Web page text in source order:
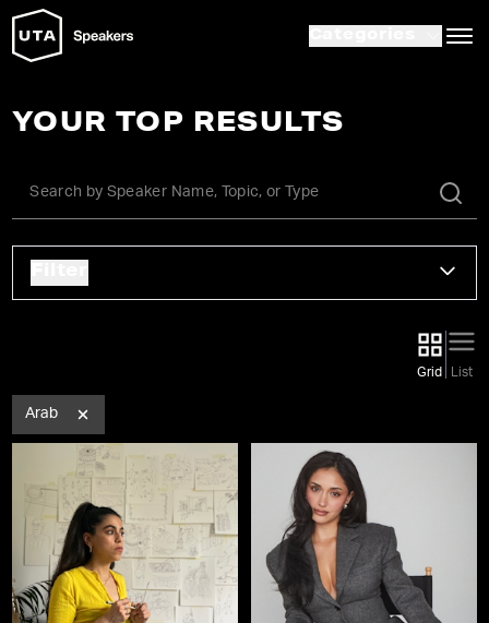
YOUR TOP RESULTS
Grid List
Arab